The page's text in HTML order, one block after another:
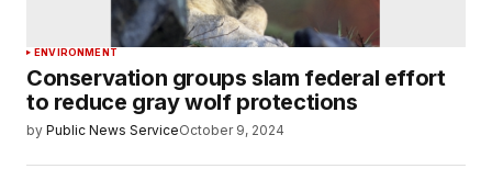
ENVIRONMENT
Conservation groups slam federal effort
to reduce gray wolf protections
by Public News ServiceOctober 9, 2024